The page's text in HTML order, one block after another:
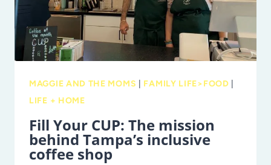
MAGGIE AND THE MOMS FAMILY LIFE>FOOD
LIFE + HOME
Fill Your CUP: The mission
behind Tampa’s inclusive
coffee shop